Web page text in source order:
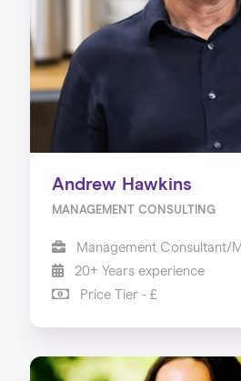
Andrew Hawkins
MANAGEMENT CONSULTING
Management Consultant/
20+ Years experience
Price Tier - £